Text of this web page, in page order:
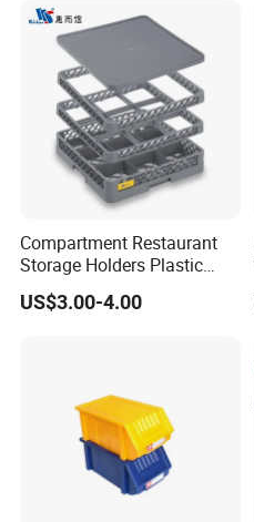
Compartment Restaurant
Storage Holders Plastic
Dishwasher Cutlery Basket
Glass Rack
US$3.00-4.00